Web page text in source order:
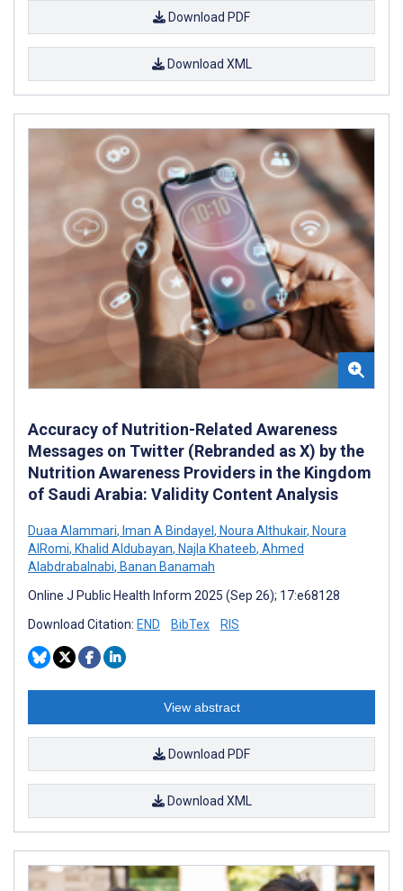
Download PDF
Download XML
Accuracy of Nutrition-Related Awareness
Messages on Twitter (Rebranded as X) by the
Nutrition Awareness Providers in the Kingdom
of Saudi Arabia: Validity Content Analysis
Duaa Alammari, Iman A Bindayel , Noura Althukair, Noura
AlRomi, Khalid Aldubayan, Najla Khateeb, Ahmed
Alabdrabalnabi, Banan Banamah
Online J Public Health Inform 2025 (Sep 26); 17:e68128
Download Citation: END BibTex RIS
View abstract
Download PDF
Download XML